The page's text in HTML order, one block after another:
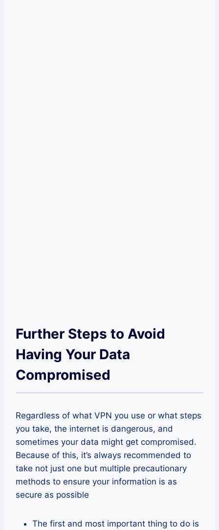
Further Steps to Avoid
Having Your Data
Compromised
Regardless of what VPN you use or what steps
you take, the internet is dangerous, and
sometimes your data might get compromised.
Because of this, it’s always recommended to
take not just one but multiple precautionary
methods to ensure your information is as
secure as possible
The first and most important thing to do is